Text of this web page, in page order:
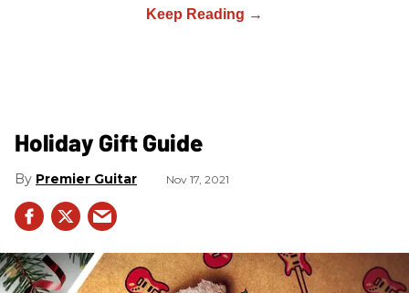
Holiday Gift Guide
Premier Guitar Nov 17, 2021